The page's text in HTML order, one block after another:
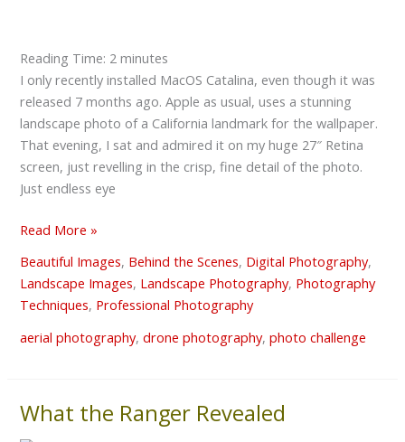
Reading Time: 2 minutes
I only recently installed MacOS Catalina, even though it was
released 7 months ago. Apple as usual, uses a stunning
landscape photo of a California landmark for the wallpaper.
That evening, I sat and admired it on my huge 27″ Retina
screen, just revelling in the crisp, fine detail of the photo.
Just endless eye
was
this
“shot”
taken?
Read More »
Beautiful Images, Behind the Scenes, Digital Photography,
Landscape Images, Landscape Photography, Photography
Techniques, Professional Photography
aerial photography,drone photography,photo challenge
What the Ranger Revealed
What